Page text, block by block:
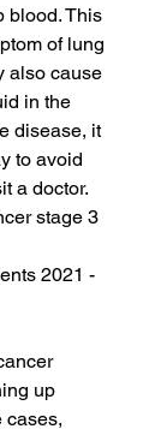
blood. This
of lung
also cause
in the
disease, it
to avoid
a doctor.
stage 3
2021 -
up
cases,